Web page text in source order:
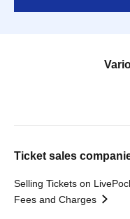
Ticket sales
Selling Tickets on
Fees and Charges